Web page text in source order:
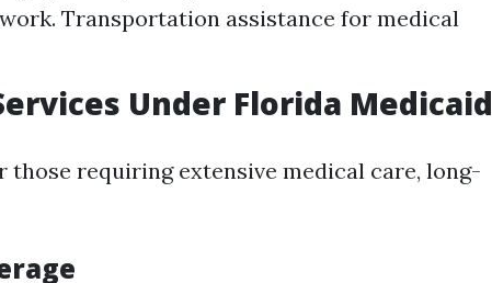
Transportation assistance for medical
Under Florida Medicaid
those requiring extensive medical care, long-